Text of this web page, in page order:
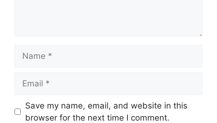
Save my name, email, and website in this
browser for the next time I comment.